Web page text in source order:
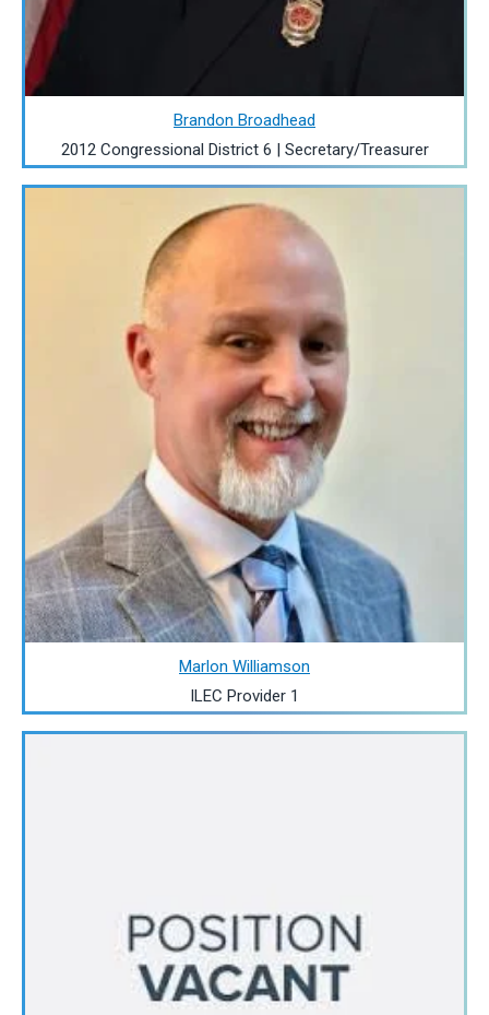
Brandon Broadhead
2012 Congressional District 6 | Secretary/Treasurer
Marlon Williamson
ILEC Provider 1